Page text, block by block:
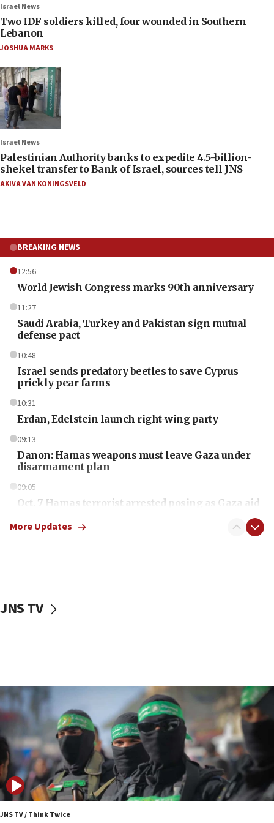
Israel News
Two IDF soldiers killed, four wounded in Southern
Lebanon
JOSHUA MARKS
Israel News
Palestinian Authority banks to expedite 4.5-billion-
shekel transfer to Bank of Israel, sources tell JNS
AKIVA VAN KONINGSVELD
BREAKING NEWS
12:56
World Jewish Congress marks 90th anniversary
11:27
Saudi Arabia, Turkey and Pakistan sign mutual
defense pact
10:48
Israel sends predatory beetles to save Cyprus
prickly pear farms
10:31
Erdan, Edelstein launch right-wing party
09:13
Danon: Hamas weapons must leave Gaza under
disarmament plan
09:05
Oct. 7 Hamas terrorist arrested posing as Gaza aid
vessels under Iran blockade
06:55
Palestinians attack Israeli civilians who
accidentally entered Jenin in Samaria
06:50
Uganda approves troop deployment to Gaza
06:25
Israel’s FM meets Colombia’s president-elect
ahead of inauguration
More Updates
JNS TV
JNS TV / Think Twice